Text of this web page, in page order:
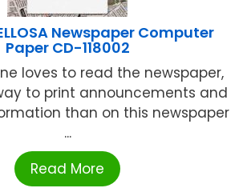
Newspaper Computer
Paper CD-118002
loves to read the newspaper,
to print announcements and
than on this newspaper
...
Read More